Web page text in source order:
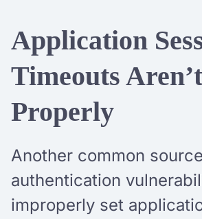
Application
Timeouts
Properly
Another common
authentication
improperly set